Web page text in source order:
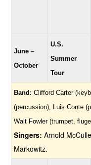
June –
October
U.S.
Summer
Tour
Band: Clifford Carter
(percussion), Luis Conte
Walt Fowler (trumpet,
Singers: Arnold
Markowitz.